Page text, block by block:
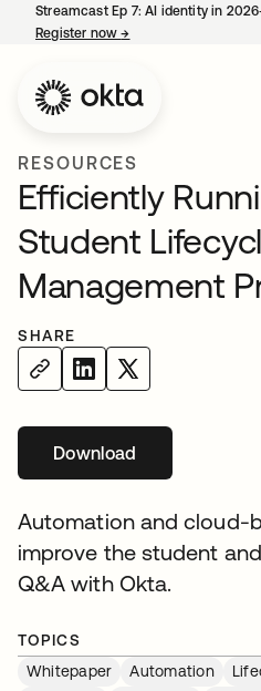
Streamcast Ep 7: AI identity in
Register now→
RESOURCES
Efficiently
Student
Management
SHARE
Downloadopens in a new tab
Automation and cloud-
improve the student
Q&A with Okta.
TOPICS
Whitepaper
Automation